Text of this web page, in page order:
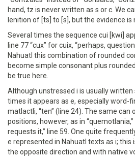
hand, tz is never written as s or c. We
lenition of [ts] to [s], but the evidence is
Several times the sequence cui [kwi]
line 77 “cux” for cuix, “perhaps,
Nahuatl this combination of rounded
become simple consonant plus
be true here.
Although unstressed i is usually
times it appears as e, especially word-
matlactli, “ten” (line 24). The same can
positions, however, as in
requests it,” line 59. One quite
e represented in Nahuatl texts as i; this
the opposite direction and with native